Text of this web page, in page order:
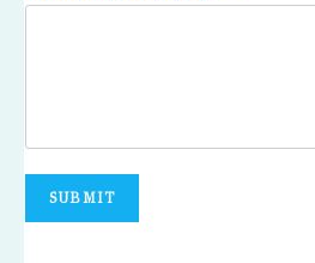
SUBMIT